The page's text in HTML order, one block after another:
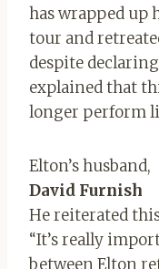
has wrapped up
tour and
despite
explained that
longer perform
Elton’s husband,
David Furnish
He reiterated
“It’s really
between Elton